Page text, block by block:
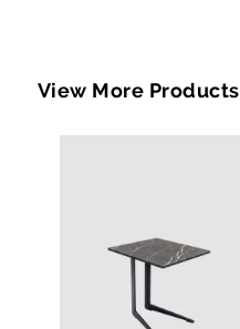
View More Products